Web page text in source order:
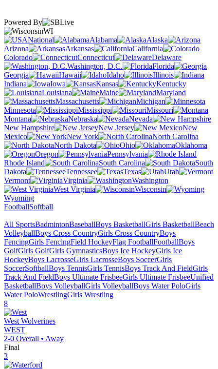
Powered By
WI
National
Alabama
Alaska
Arizona
Arkansas
California
Colorado
Connecticut
Delaware
Washington, D.C.
Florida
Georgia
Hawaii Idaho
Illinois
Indiana
Iowa Kansas
Kentucky
Louisiana
Maine
Maryland
Massachusetts
Michigan
Minnesota
Mississippi
Missouri
Montana
Nebraska
Nevada
New Hampshire
New Jersey
New
Mexico
New York
North Carolina
North Dakota
Ohio
Oklahoma
Oregon
Pennsylvania
Rhode Island
South Carolina
South
Dakota
Tennessee Texas
Utah
Vermont
Virginia
Washington
West Virginia
Wisconsin
Wyoming
FootballSoftball
All SportsBadmintonBaseballBoys BasketballGirls BasketballBeach
VolleyballBoys Cross CountryGirls Cross CountryBoys
FencingGirls FencingField HockeyFlag FootballFootballBoys
GolfGirls GolfGirls GymnasticsBoys Ice HockeyGirls Ice
HockeyBoys LacrosseGirls LacrosseBoys SoccerGirls
SoccerSoftballBoys TennisGirls TennisBoys Track And FieldGirls
Track And FieldBoys Ultimate FrisbeeGirls Ultimate FrisbeeUnified
BasketballBoys VolleyballGirls VolleyballBoys Water PoloGirls
Water PoloWrestlingGirls Wrestling
8
West Wolverines
WEST
2-0 Overall • Away
Final
3